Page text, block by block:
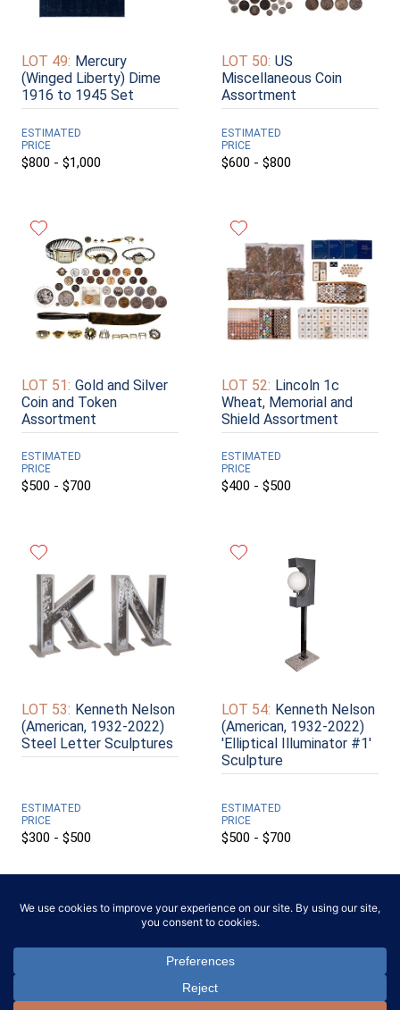
LOT 49: Mercury
(Winged Liberty) Dime
1916 to 1945 Set
ESTIMATED
PRICE
$800 - $1,000
LOT 50: US
Miscellaneous Coin
Assortment
ESTIMATED
PRICE
$600 - $800
LOT 51: Gold and Silver
Coin and Token
Assortment
ESTIMATED
PRICE
$500 - $700
LOT 52: Lincoln 1c
Wheat, Memorial and
Shield Assortment
ESTIMATED
PRICE
$400 - $500
LOT 53: Kenneth Nelson
(American, 1932-2022)
Steel Letter Sculptures
ESTIMATED
PRICE
$300 - $500
LOT 54: Kenneth Nelson
(American, 1932-2022)
'Elliptical Illuminator #1'
Sculpture
ESTIMATED
PRICE
$500 - $700